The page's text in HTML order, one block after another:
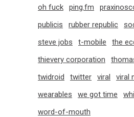
oh fuck
ping.fm
publicis
rubber republic
steve jobs
t-mobile
the
thievery corporation
twidroid
twitter viral
viral
wearables
we got time
word-of-mouth